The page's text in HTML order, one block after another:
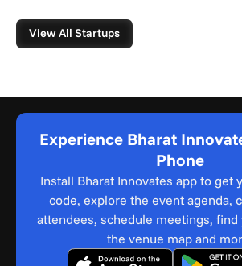
View All Startups
Experience Bharat
Phone
Install Bharat Innovates app to get
code, explore the event agenda,
attendees, schedule meetings, find
the venue map and